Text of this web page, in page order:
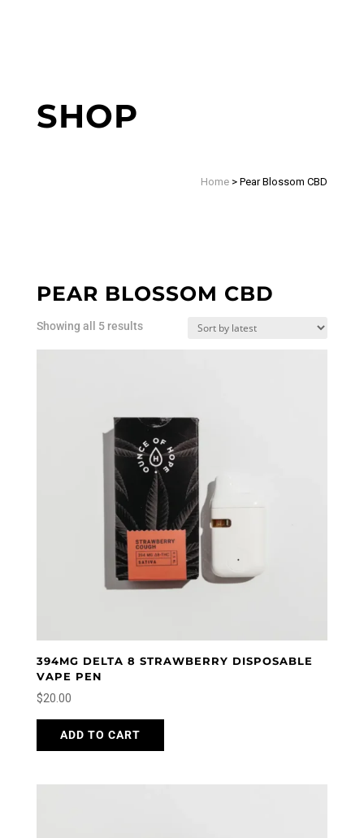
SHOP
Home >Pear Blossom CBD
PEAR BLOSSOM CBD
Showing all 5 resultsSorted
394MG DELTA 8 STRAWBERRY DISPOSABLE
VAPE PEN
$20.00
ADD TO CART